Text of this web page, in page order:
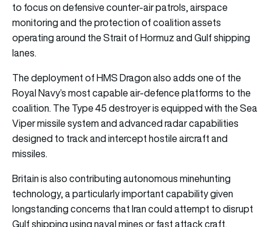
to focus on defensive counter-air patrols, airspace
monitoring and the protection of coalition assets
operating around the Strait of Hormuz and Gulf shipping
lanes.
The deployment of HMS Dragon also adds one of the
Royal Navy’s most capable air-defence platforms to the
coalition. The Type 45 destroyer is equipped with the Sea
Viper missile system and advanced radar capabilities
designed to track and intercept hostile aircraft and
missiles.
Britain is also contributing autonomous minehunting
technology, a particularly important capability given
longstanding concerns that Iran could attempt to disrupt
Gulf shipping using naval mines or fast attack craft.